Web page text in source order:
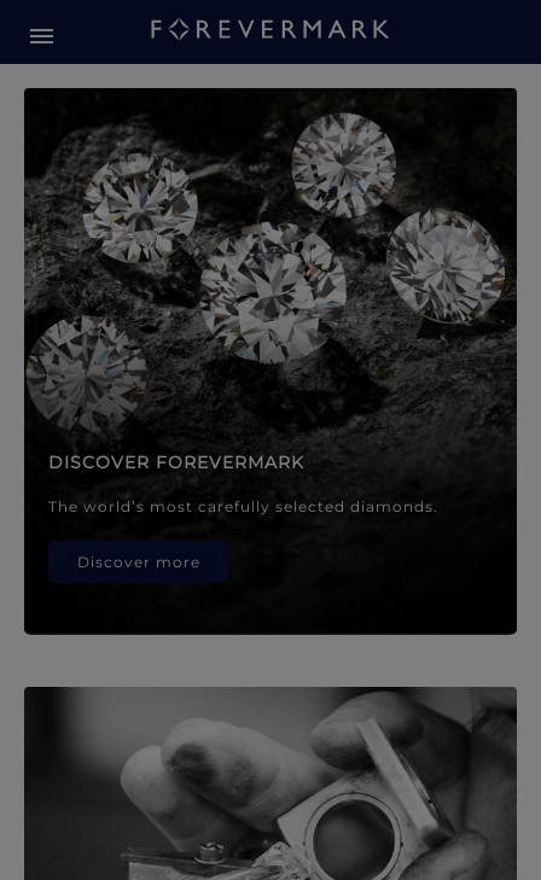
Forevermark Diamond
DISCOVER FOREVERMARK
The world’s most carefully selected diamonds.
Discover more